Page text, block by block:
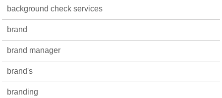
background check services
brand
brand manager
brand's
branding